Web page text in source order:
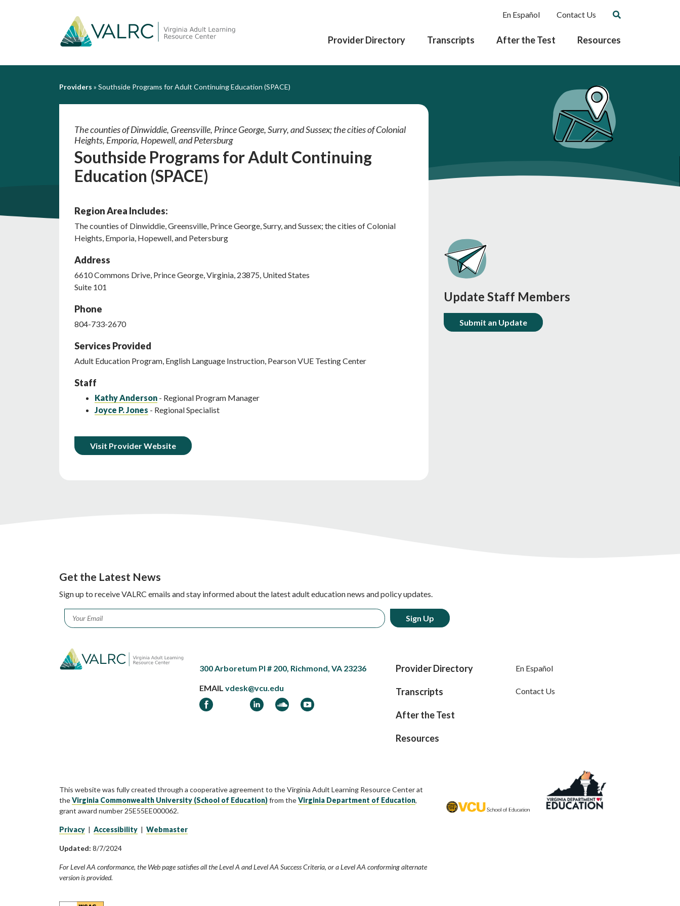
En Español Contact Us
Provider Directory Transcripts After the Test Resources
Providers » Southside Programs for Adult Continuing Education (SPACE)
The counties of Dinwiddie, Greensville, Prince George, Surry, and Sussex; the cities of Colonial
Heights, Emporia, Hopewell, and Petersburg
Southside Programs for Adult Continuing
Education (SPACE)
Region Area Includes:
The counties of Dinwiddie, Greensville, Prince George, Surry, and Sussex; the cities of Colonial
Heights, Emporia, Hopewell, and Petersburg
Address
6610Commons Drive, Prince George,Virginia, 23875, United States
Suite 101
Phone
804-733-2670
Services Provided
Adult Education Program, English Language Instruction, Pearson VUE Testing Center
Staff
Kathy Anderson - Regional Program Manager
Joyce P. Jones - Regional Specialist
Visit Provider Website
Update Staff Members
Submit an Update
Get the Latest News
Sign up to receive VALRC emails and stay informed about the latest adult education news and policy updates.
Email *
300 Arboretum Pl # 200, Richmond, VA 23236
EMAILvdesk@vcu.edu
Facebook
LinkedInSoundcloudYouTube
Provider Directory
Transcripts
After the Test
Resources
En Español
Contact Us
This website was fully created through a cooperative agreement to the Virginia Adult Learning Resource Center at
theVirginia Commonwealth University (School of Education)from theVirginia Department of Education,
grant award number 25E55EE000062.
Privacy | Accessibility | Webmaster
Updated: 8/7/2024
For Level AA conformance, the Web page satisfies all the Level A and Level AA Success Criteria, or a Level AA conforming alternate
version is provided.